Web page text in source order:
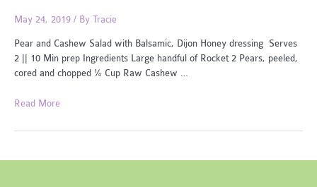
May 24, 2019 / By Tracie
Pear and Cashew Salad with Balsamic, Dijon Honey dressing Serves
2 || 10 Min prep Ingredients Large handful of Rocket 2 Pears, peeled,
cored and chopped ¼ Cup Raw Cashew …
Pear
Cashew
with
Read More